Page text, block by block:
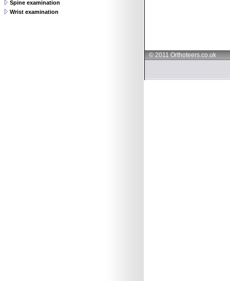
© 2011 Orthoteers.co.uk
Spine examination
Wrist examination